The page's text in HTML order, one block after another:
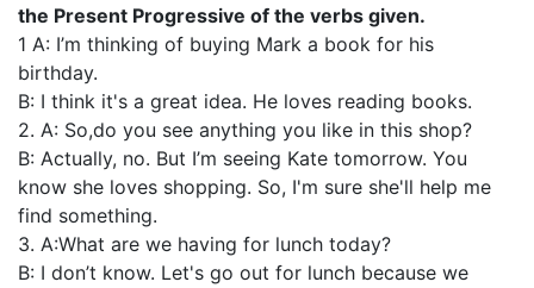
the Present Progressive of the verbs given.
1 A: I’m thinking of buying Mark a book for his
birthday.
В: I think it's a great idea. He loves reading books.
2. A: So,do you see anything you like in this shop?
B: Actually, no. But I’m seeing Kate tomorrow. You
know she loves shopping. So, I'm sure she'll help me
find something.
3. A:What are we having for lunch today?
В: I don’t know. Let's go out for lunch because we